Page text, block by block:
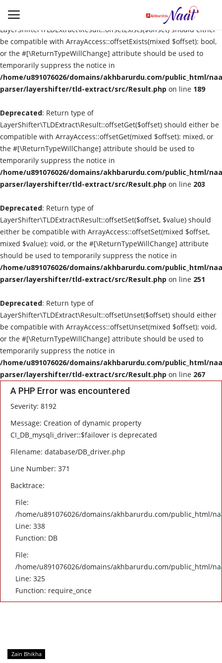
Deprecated
LayerShifter\TLDExtract\Result::offsetExists($offset) should either
be compatible with ArrayAccess::offsetExists(mixed $offset): bool,
or the #[\ReturnTypeWillChange] attribute should be used to
temporarily suppress the notice in
/home/u891076026/domains/akhbarurdu.com/public_html/
parser/layershifter/tld-extract/src/Result.php on line 189
Deprecated: Return type of
LayerShifter\TLDExtract\Result::offsetGet($offset) should either be
compatible with ArrayAccess::offsetGet(mixed $offset): mixed, or
the #[\ReturnTypeWillChange] attribute should be used to
temporarily suppress the notice in
/home/u891076026/domains/akhbarurdu.com/public_html/
parser/layershifter/tld-extract/src/Result.php on line 203
Deprecated: Return type of
LayerShifter\TLDExtract\Result::offsetSet($offset, $value) should
either be compatible with ArrayAccess::offsetSet(mixed $offset,
mixed $value): void, or the #[\ReturnTypeWillChange] attribute
should be used to temporarily suppress the notice in
/home/u891076026/domains/akhbarurdu.com/public_html/
parser/layershifter/tld-extract/src/Result.php on line 251
Deprecated: Return type of
LayerShifter\TLDExtract\Result::offsetUnset($offset) should either
be compatible with ArrayAccess::offsetUnset(mixed $offset): void,
or the #[\ReturnTypeWillChange] attribute should be used to
temporarily suppress the notice in
/home/u891076026/domains/akhbarurdu.com/public_html/
parser/layershifter/tld-extract/src/Result.php on line 267
A PHP Error was encountered
Severity: 8192
Message: Creation of dynamic property
CI_DB_mysqli_driver::$failover is deprecated
Filename: database/DB_driver.php
Line Number: 371
Backtrace:
File:
/home/u891076026/domains/akhbarurdu.com/public_html/
Line: 338
Function: DB
File:
/home/u891076026/domains/akhbarurdu.com/public_html/
Line: 325
Function: require_once
Login Register
Urdu
Language
Artist
Video
Quran
Zain Bhikha